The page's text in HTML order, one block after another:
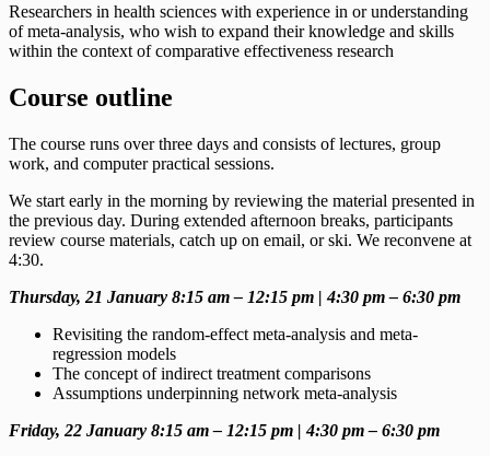
Researchers in health sciences with experience in or understanding
of meta-analysis, who wish to expand their knowledge and skills
within the context of comparative effectiveness research
Course outline
The course runs over three days and consists of lectures, group
work, and computer practical sessions.
We start early in the morning by reviewing the material presented in
the previous day. During extended afternoon breaks, participants
review course materials, catch up on email, or ski. We reconvene at
4:30.
Thursday, 21 January 8:15 am – 12:15 pm | 4:30 pm – 6:30 pm
Revisiting the random-effect meta-analysis and meta-
regression models
The concept of indirect treatment comparisons
Assumptions underpinning network meta-analysis
Friday, 22 January 8:15 am – 12:15 pm | 4:30 pm – 6:30 pm